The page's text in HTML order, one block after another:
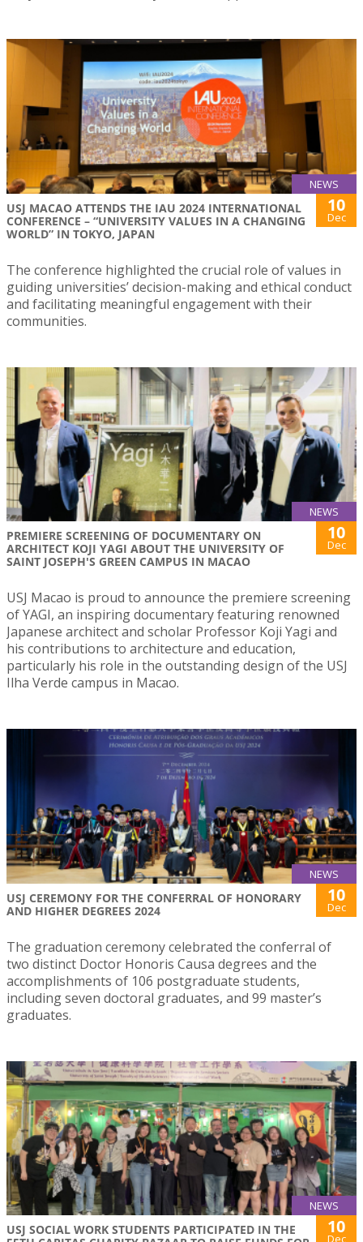
NEWS
USJ MACAO ATTENDS THE IAU 2024 INTERNATIONAL
CONFERENCE – “UNIVERSITY VALUES IN A CHANGING
WORLD” IN TOKYO, JAPAN
10
Dec
The conference highlighted the crucial role of values in
guiding universities’ decision-making and ethical conduct
and facilitating meaningful engagement with their
communities.
NEWS
PREMIERE SCREENING OF DOCUMENTARY ON
ARCHITECT KOJI YAGI ABOUT THE UNIVERSITY OF
SAINT JOSEPH'S GREEN CAMPUS IN MACAO
10
Dec
USJ Macao is proud to announce the premiere screening
of YAGI, an inspiring documentary featuring renowned
Japanese architect and scholar Professor Koji Yagi and
his contributions to architecture and education,
particularly his role in the outstanding design of the USJ
Ilha Verde campus in Macao.
NEWS
USJ CEREMONY FOR THE CONFERRAL OF HONORARY
AND HIGHER DEGREES 2024
10
Dec
The graduation ceremony celebrated the conferral of
two distinct Doctor Honoris Causa degrees and the
accomplishments of 106 postgraduate students,
including seven doctoral graduates, and 99 master’s
graduates.
NEWS
USJ SOCIAL WORK STUDENTS PARTICIPATED IN THE
10
Dec